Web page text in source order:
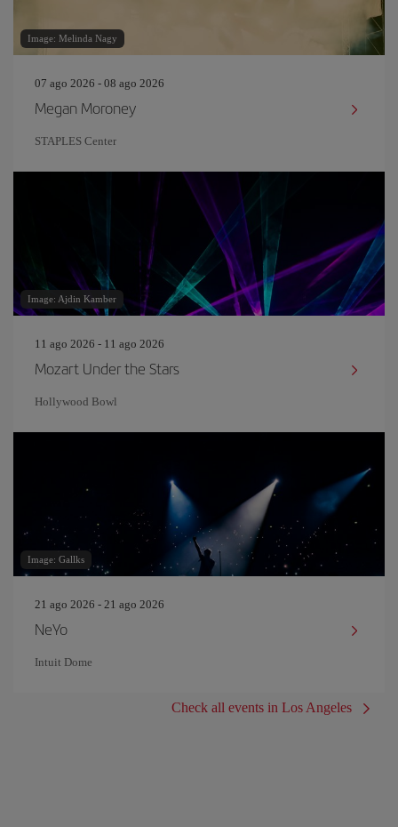
Image: Melinda Nagy
07 ago 2026 - 08 ago 2026
Megan Moroney
STAPLES Center
Image: Ajdin Kamber
11 ago 2026 - 11 ago 2026
Mozart Under the Stars
Hollywood Bowl
Image: Gallks
21 ago 2026 - 21 ago 2026
NeYo
Intuit Dome
Check all events in Los Angeles